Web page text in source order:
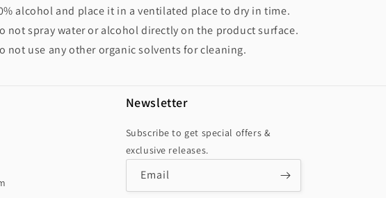
alcohol and place it in a ventilated place to dry in time.
not spray water or alcohol directly on the product surface.
not use any other organic solvents for cleaning.
Newsletter
Subscribe to get special offers &
exclusive releases.
Email